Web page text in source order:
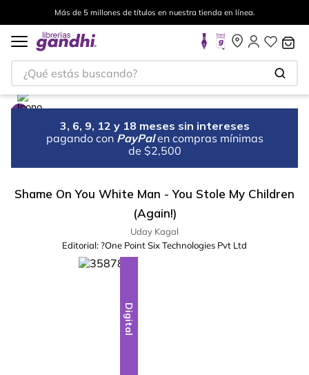
Más de 5 millones de títulos en nuestra tienda en línea.
¿Qué estás buscando?
3, 6, 9, 12 y 18 meses sin intereses
pagando con PayPal en compras mínimas
de $2,500
Shame On You White Man - You Stole My Children
(Again!)
Uday Kagal
Editorial: ?One Point Six Technologies Pvt Ltd
Digital